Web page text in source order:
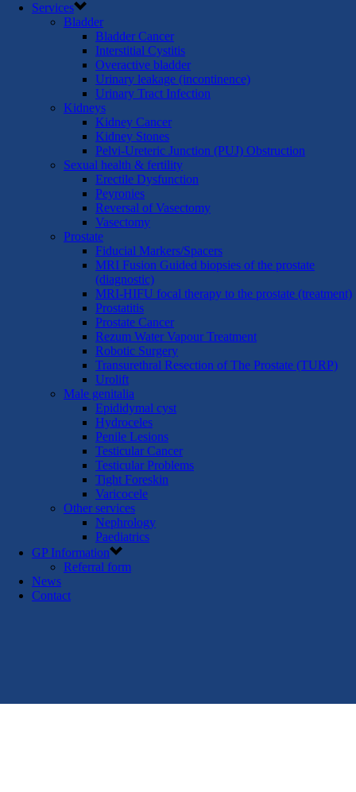
Services
Bladder
Bladder Cancer
Interstitial Cystitis
Overactive bladder
Urinary leakage (incontinence)
Urinary Tract Infection
Kidneys
Kidney Cancer
Kidney Stones
Pelvi-Ureteric Junction (PUJ) Obstruction
Sexual health & fertility
Erectile Dysfunction
Peyronies
Reversal of Vasectomy
Vasectomy
Prostate
Fiducial Markers/Spacers
MRI Fusion Guided biopsies of the prostate
(diagnostic)
MRI-HIFU focal therapy to the prostate (treatment)
Prostatitis
Prostate Cancer
Rezum Water Vapour Treatment
Robotic Surgery
Transurethral Resection of The Prostate (TURP)
Urolift
Male genitalia
Epididymal cyst
Hydroceles
Penile Lesions
Testicular Cancer
Testicular Problems
Tight Foreskin
Varicocele
Other services
Nephrology
Paediatrics
GP Information
Referral form
News
Contact